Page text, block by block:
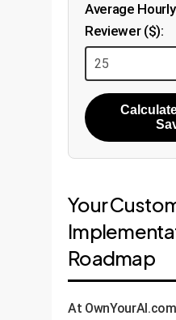
Average
Reviewer ($):
Your
Roadmap
At